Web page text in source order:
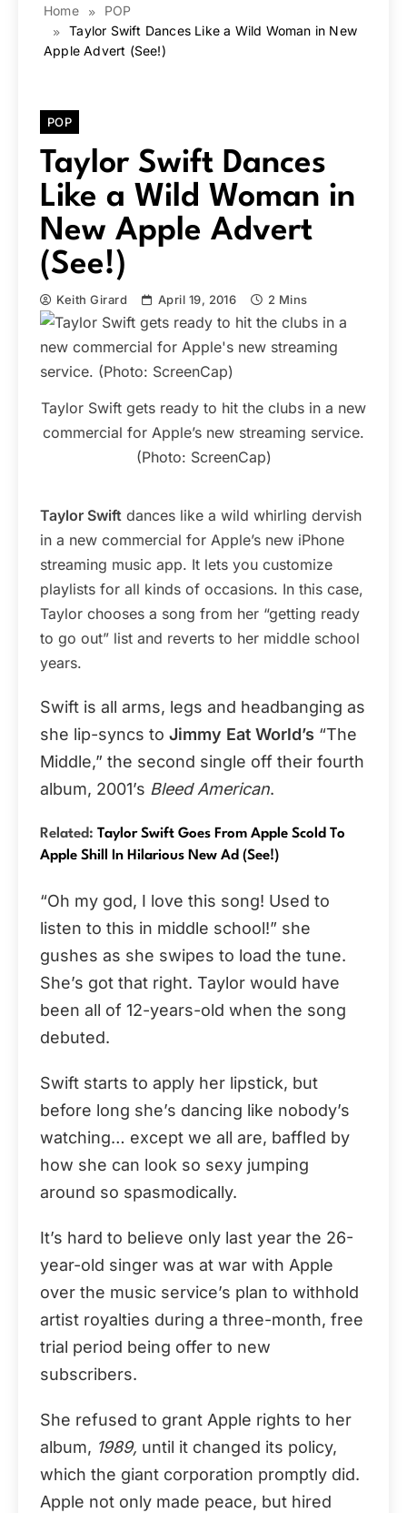
Home
POP
Taylor Swift Dances Like a Wild Woman in New
Apple Advert (See!)
POP
Taylor Swift Dances
Like a Wild Woman in
New Apple Advert
(See!)
Keith Girard April 19, 2016 2 Mins
Taylor Swift gets ready to hit the clubs in a new
commercial for Apple’s new streaming service.
(Photo: ScreenCap)
Taylor Swift dances like a wild whirling dervish
in a new commercial for Apple’s new iPhone
streaming music app. It lets you customize
playlists for all kinds of occasions. In this case,
Taylor chooses a song from her “getting ready
to go out” list and reverts to her middle school
years.
Swift is all arms, legs and headbanging as
she lip-syncs to Jimmy Eat World’s “The
Middle,” the second single off their fourth
album, 2001’s Bleed American.
Related: Taylor Swift Goes From Apple Scold To
Apple Shill In Hilarious New Ad (See!)
“Oh my god, I love this song! Used to
listen to this in middle school!” she
gushes as she swipes to load the tune.
She’s got that right. Taylor would have
been all of 12-years-old when the song
debuted.
Swift starts to apply her lipstick, but
before long she’s dancing like nobody’s
watching… except we all are, baffled by
how she can look so sexy jumping
around so spasmodically.
It’s hard to believe only last year the 26-
year-old singer was at war with Apple
over the music service’s plan to withhold
artist royalties during a three-month, free
trial period being offer to new
subscribers.
She refused to grant Apple rights to her
album, 1989, until it changed its policy,
which the giant corporation promptly did.
Apple not only made peace, but hired